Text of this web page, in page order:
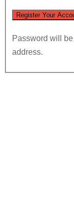
Password will
address.